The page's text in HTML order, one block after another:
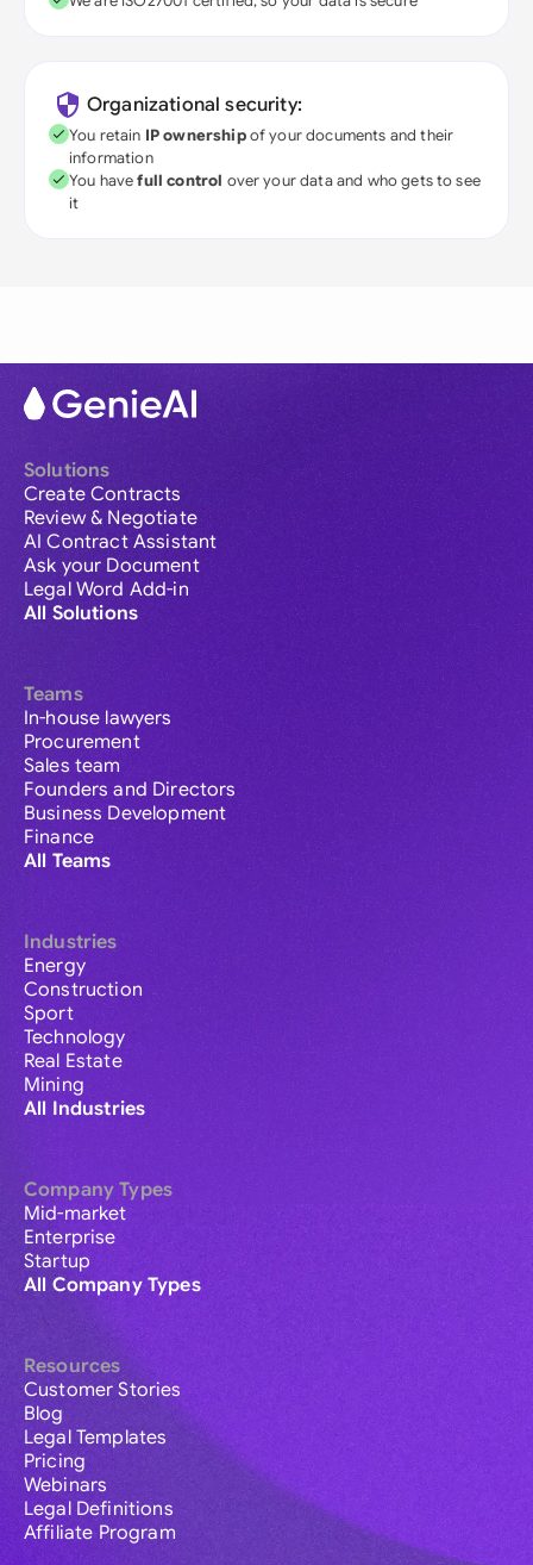
Organizational security:
You retain IP ownershipof your documents and their
information
You havefull control over your data and who gets to see
it
Solutions
Create Contracts
Review & Negotiate
AI Contract Assistant
Ask your Document
Legal Word Add-in
All Solutions
Teams
In-house lawyers
Procurement
Sales team
Founders and Directors
Business Development
Finance
All Teams
Industries
Energy
Construction
Sport
Technology
Real Estate
Mining
All Industries
Company Types
Mid-market
Enterprise
Startup
All Company Types
Resources
Customer Stories
Blog
Legal Templates
Pricing
Webinars
Legal Definitions
Affiliate Program